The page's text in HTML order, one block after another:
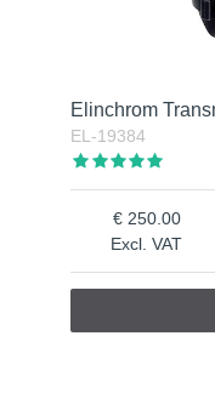
Elinchrom
EL-19384
Excl. VAT
250.00